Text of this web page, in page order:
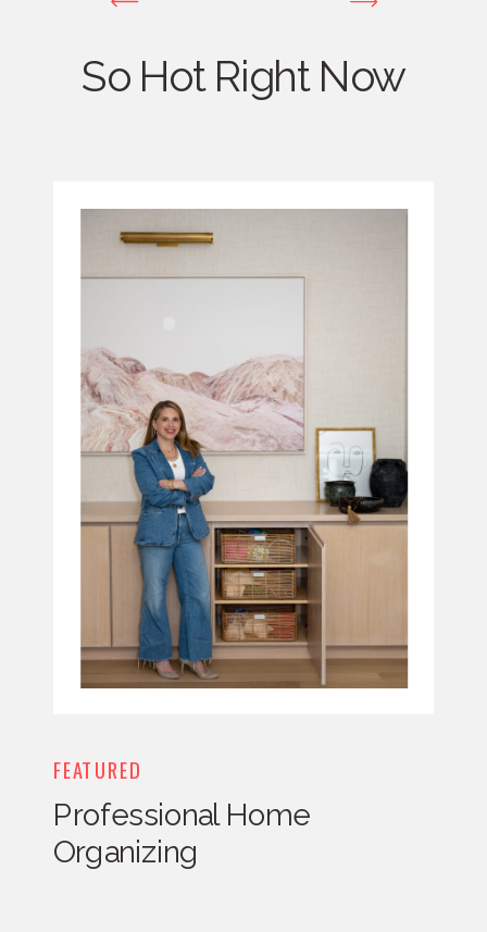
So Hot Right Now
FEATURED
Professional Home
Organizing